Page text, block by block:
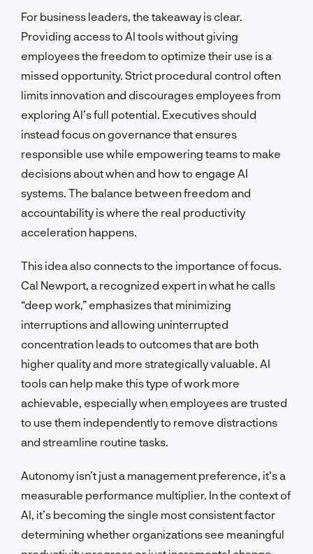
For business leaders, the takeaway is clear.
Providing access to AI tools without giving
employees the freedom to optimize their use is a
missed opportunity. Strict procedural control often
limits innovation and discourages employees from
exploring AI’s full potential. Executives should
instead focus on governance that ensures
responsible use while empowering teams to make
decisions about when and how to engage AI
systems. The balance between freedom and
accountability is where the real productivity
acceleration happens.
This idea also connects to the importance of focus.
Cal Newport, a recognized expert in what he calls
“deep work,” emphasizes that minimizing
interruptions and allowing uninterrupted
concentration leads to outcomes that are both
higher quality and more strategically valuable. AI
tools can help make this type of work more
achievable, especially when employees are trusted
to use them independently to remove distractions
and streamline routine tasks.
Autonomy isn’t just a management preference, it’s a
measurable performance multiplier. In the context of
AI, it’s becoming the single most consistent factor
determining whether organizations see meaningful